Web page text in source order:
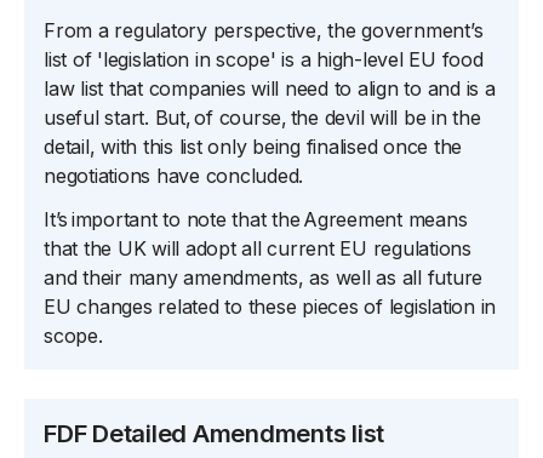
From a regulatory perspective, the government’s
list of 'legislation in scope' is a high-level EU food
law list that companies will need to align to and is a
useful start. But, of course, the devil will be in the
detail, with this list only being finalised once the
negotiations have concluded.
It’s important to note that the Agreement means
that the UK will adopt all current EU regulations
and their many amendments, as well as all future
EU changes related to these pieces of legislation in
scope.
FDF Detailed Amendments list